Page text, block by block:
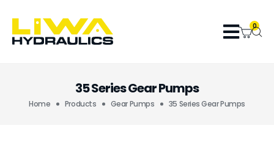
0
35 Series Gear Pumps
Home Products Gear Pumps 35 Series Gear Pumps